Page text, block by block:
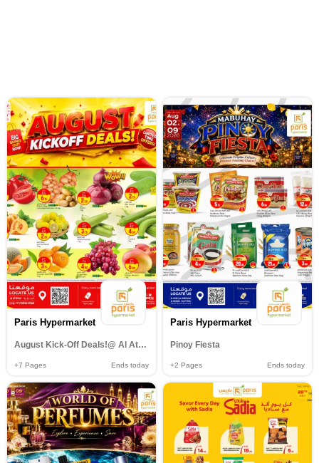
Paris Hypermarket
August Kick-Off Deals!@ Al Attiyah
+7 Pages Ends today
Paris Hypermarket
Pinoy Fiesta
+2 Pages Ends today